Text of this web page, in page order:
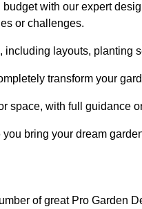
with our expert
or challenges.
layouts, planting
transform your
space, with full guidance
bring your dream
of great Pro Garden